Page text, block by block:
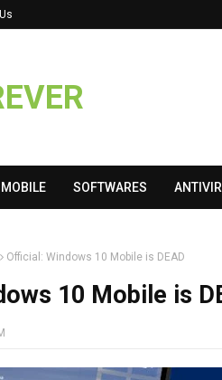
MOBILE SOFTWARES
Official: Windows 10 Mobile is DEAD
10 Mobile is